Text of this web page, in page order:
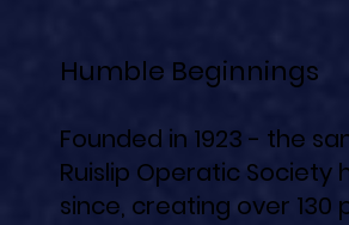
Humble Beginnings
Founded in 1923 - the
Ruislip Operatic
since, creating over